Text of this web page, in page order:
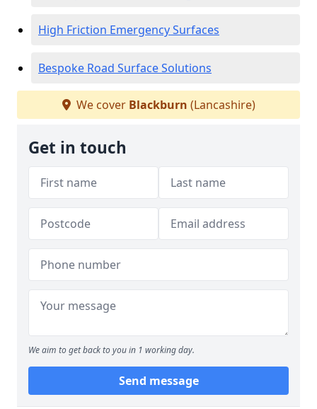
High Friction Emergency Surfaces
Bespoke Road Surface Solutions
We cover Blackburn (Lancashire)
Get in touch
We aim to get back to you in 1 working day.
Send message